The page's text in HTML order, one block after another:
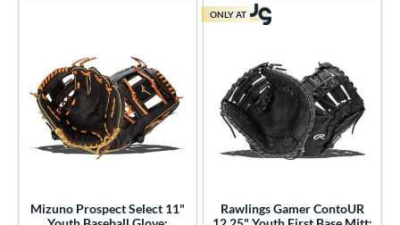
Mizuno Prospect Select 11"
Rawlings Gamer ContoUR
ONLY AT